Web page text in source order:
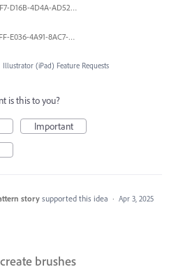
61DED9F7-D16B-4D4A-AD52-13DE29DAA179.png
065A4FFF-E036-4A91-8AC7-D0304ED96FA7.png
Illustrator (iPad) Feature Requests
is this to you?
Important
story supported this idea · Apr 3, 2025
brushes